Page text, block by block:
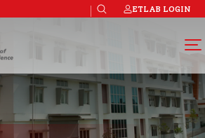
ETLAB LOGIN